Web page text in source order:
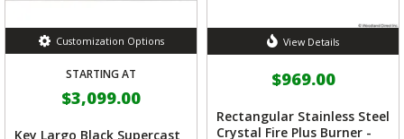
Customization Options
STARTING AT
$3,099.00
Key Largo Black Supercast
View Details
$969.00
Rectangular Stainless Steel
Crystal Fire Plus Burner -